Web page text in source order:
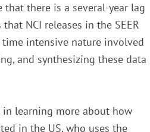
that there is a several-year lag
NCI releases in the SEER
intensive nature involved
and synthesizing these data
learning more about how
in the US, who uses the